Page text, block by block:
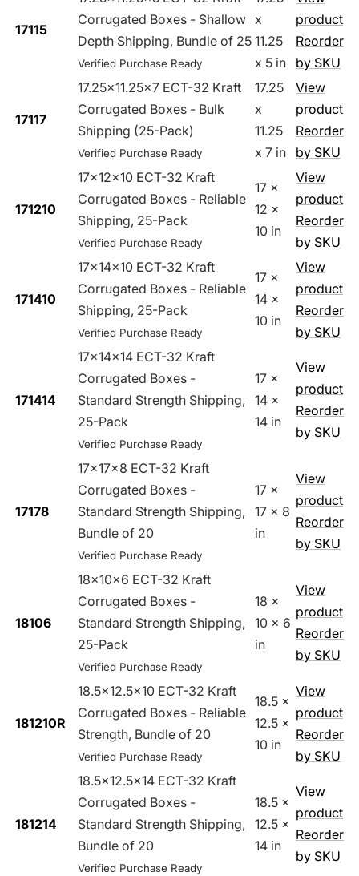
17115
Corrugated Boxes - Shallow
Depth Shipping, Bundle of 25
Verified Purchase Ready
x
11.25
x 5 in
product
Reorder
by SKU
17117
17.25x11.25x7 ECT-32 Kraft
Corrugated Boxes - Bulk
Shipping (25-Pack)
Verified Purchase Ready
17.25
x
11.25
x 7 in
View
product
Reorder
by SKU
171210
17x12x10 ECT-32 Kraft
Corrugated Boxes - Reliable
Shipping, 25-Pack
Verified Purchase Ready
17 x
12 x
10 in
View
product
Reorder
by SKU
171410
17x14x10 ECT-32 Kraft
Corrugated Boxes - Reliable
Shipping, 25-Pack
Verified Purchase Ready
17 x
14 x
10 in
View
product
Reorder
by SKU
171414
17x14x14 ECT-32 Kraft
Corrugated Boxes -
Standard Strength Shipping,
25-Pack
Verified Purchase Ready
17 x
14 x
14 in
View
product
Reorder
by SKU
17178
17x17x8 ECT-32 Kraft
Corrugated Boxes -
Standard Strength Shipping,
Bundle of 20
Verified Purchase Ready
17 x
17 x 8
in
View
product
Reorder
by SKU
18106
18x10x6 ECT-32 Kraft
Corrugated Boxes -
Standard Strength Shipping,
25-Pack
Verified Purchase Ready
18 x
10 x 6
in
View
product
Reorder
by SKU
181210R
18.5x12.5x10 ECT-32 Kraft
Corrugated Boxes - Reliable
Strength, Bundle of 20
Verified Purchase Ready
18.5 x
12.5 x
10 in
View
product
Reorder
by SKU
181214
18.5x12.5x14 ECT-32 Kraft
Corrugated Boxes -
Standard Strength Shipping,
Bundle of 20
Verified Purchase Ready
18.5 x
12.5 x
14 in
View
product
Reorder
by SKU